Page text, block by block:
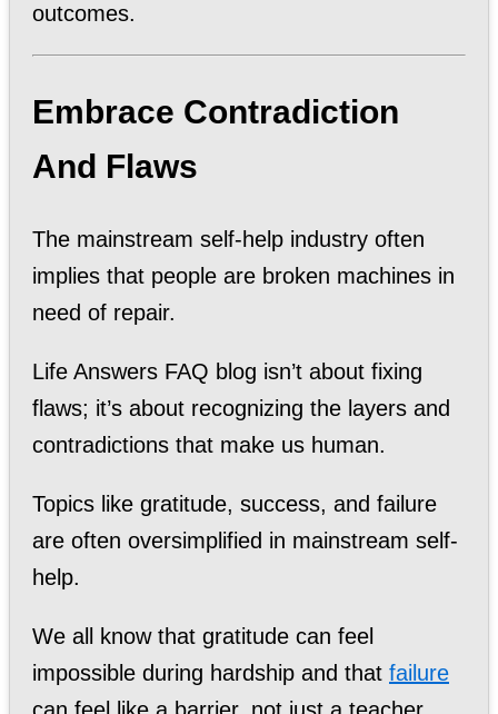
outcomes.
Embrace Contradiction
And Flaws
The mainstream self-help industry often
implies that people are broken machines in
need of repair.
Life Answers FAQ blog isn’t about fixing
flaws; it’s about recognizing the layers and
contradictions that make us human.
Topics like gratitude, success, and failure
are often oversimplified in mainstream self-
help.
We all know that gratitude can feel
impossible during hardship and that failure